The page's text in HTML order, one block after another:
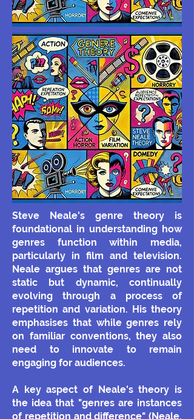
Steve Neale's genre theory is
foundational in understanding how
genres function within media,
particularly in film and television.
Neale argues that genres are not
static but dynamic, continually
evolving through a process of
repetition and variation. His theory
emphasises that while genres rely
on familiar conventions, they also
need to innovate to remain
engaging for audiences.
A key aspect of Neale's theory is
the idea that "genres are instances
of repetition and difference" (Neale,